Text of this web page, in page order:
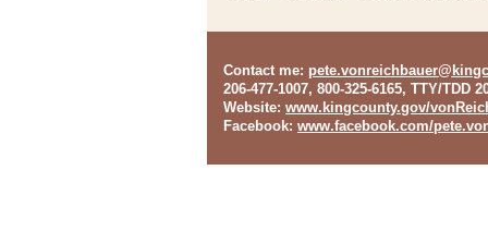
Contact me:
206-477-1007, 800-325-6165, TTY/TDD
Website: www.kingcounty.gov/
Facebook: www.facebook.com/